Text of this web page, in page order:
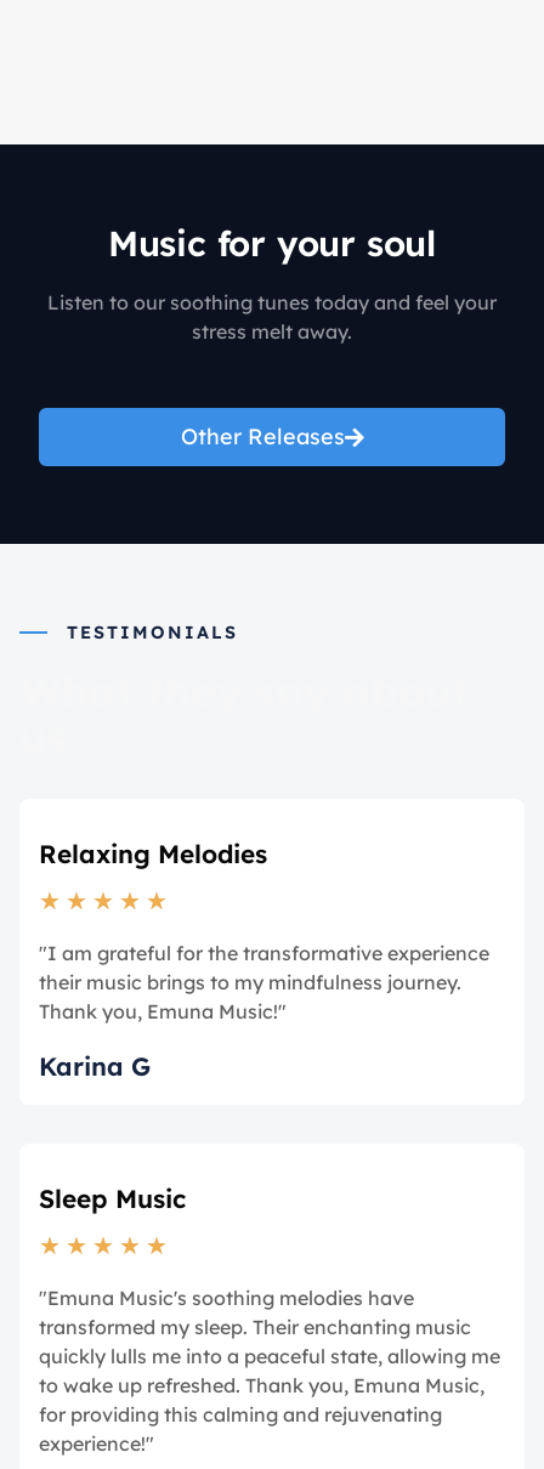
Music for your soul
Listen to our soothing tunes today and feel your
stress melt away.
Other Releases
TESTIMONIALS
Relaxing Melodies
★ ★ ★ ★ ★
"I am grateful for the transformative experience
their music brings to my mindfulness journey.
Thank you, Emuna Music!"
Karina G
Sleep Music
★ ★ ★ ★ ★
"Emuna Music's soothing melodies have
transformed my sleep. Their enchanting music
quickly lulls me into a peaceful state, allowing me
to wake up refreshed. Thank you, Emuna Music,
for providing this calming and rejuvenating
experience!"